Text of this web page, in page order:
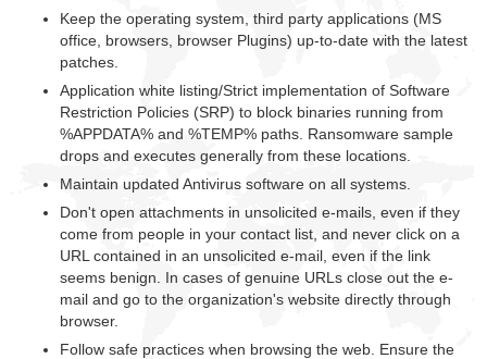
Keep the operating system, third party applications (MS
office, browsers, browser Plugins) up-to-date with the latest
patches.
Application white listing/Strict implementation of Software
Restriction Policies (SRP) to block binaries running from
%APPDATA% and %TEMP% paths. Ransomware sample
drops and executes generally from these locations.
Maintain updated Antivirus software on all systems.
Don't open attachments in unsolicited e-mails, even if they
come from people in your contact list, and never click on a
URL contained in an unsolicited e-mail, even if the link
seems benign. In cases of genuine URLs close out the e-
mail and go to the organization's website directly through
browser.
Follow safe practices when browsing the web. Ensure the